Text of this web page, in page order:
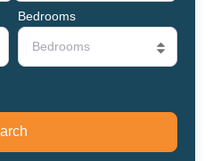
Bedrooms
Bedrooms